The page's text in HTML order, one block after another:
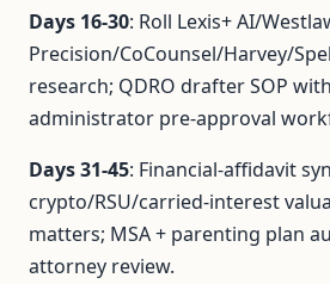
Days 16-30: Roll Lexis+ AI/
Precision/CoCounsel/Harvey/
research; QDRO drafter SOP
administrator pre-approval
Days 31-45: Financial-affidavit
crypto/RSU/carried-interest
matters; MSA + parenting plan
attorney review.